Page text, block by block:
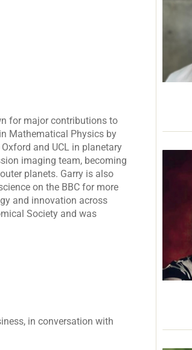
for major contributions to
Mathematical Physics by
and UCL in planetary
imaging team, becoming
planets. Garry is also
on the BBC for more
and innovation across
Society and was
in conversation with